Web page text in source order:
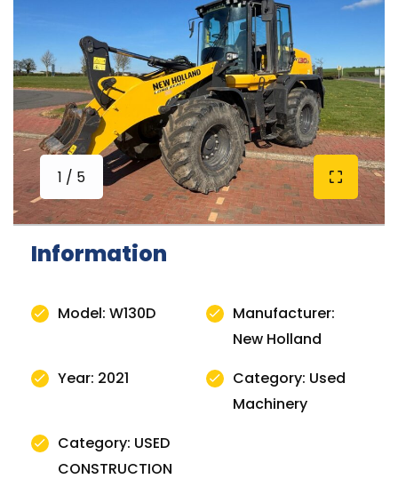
1 / 5
Information
Model: W130D
Manufacturer:
New Holland
Year: 2021
Category: Used
Machinery
Category: USED
CONSTRUCTION